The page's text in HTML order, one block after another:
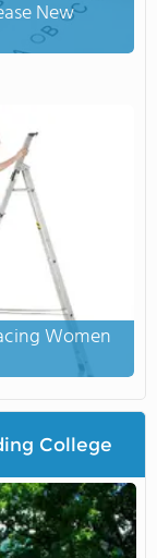
New
Women
College